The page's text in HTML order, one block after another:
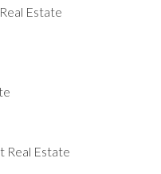
Estate
Real Estate